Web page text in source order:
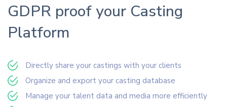
GDPR proof your Casting
Platform
Directly share your castings with your clients
Organize and export your casting database
Manage your talent data and media more efficiently